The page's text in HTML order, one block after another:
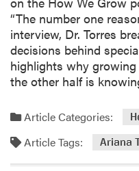
“The number one
interview, Dr. Torres
decisions behind
highlights why
the other half is
Article Categories:
Article Tags: Ariana